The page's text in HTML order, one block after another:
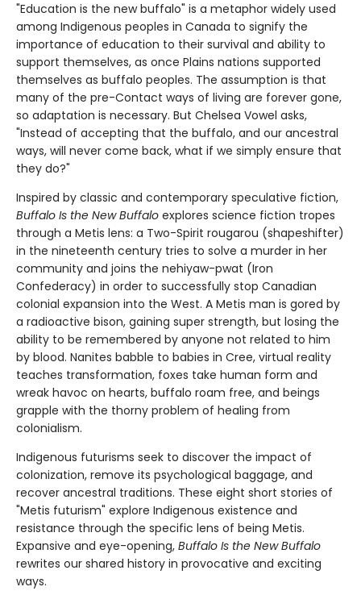
"Education is the new buffalo" is a metaphor widely used
among Indigenous peoples in Canada to signify the
importance of education to their survival and ability to
support themselves, as once Plains nations supported
themselves as buffalo peoples. The assumption is that
many of the pre-Contact ways of living are forever gone,
so adaptation is necessary. But Chelsea Vowel asks,
"Instead of accepting that the buffalo, and our ancestral
ways, will never come back, what if we simply ensure that
they do?"
Inspired by classic and contemporary speculative fiction,
Buffalo Is the New Buffalo explores science fiction tropes
through a Metis lens: a Two-Spirit rougarou (shapeshifter)
in the nineteenth century tries to solve a murder in her
community and joins the nehiyaw-pwat (Iron
Confederacy) in order to successfully stop Canadian
colonial expansion into the West. A Metis man is gored by
a radioactive bison, gaining super strength, but losing the
ability to be remembered by anyone not related to him
by blood. Nanites babble to babies in Cree, virtual reality
teaches transformation, foxes take human form and
wreak havoc on hearts, buffalo roam free, and beings
grapple with the thorny problem of healing from
colonialism.
Indigenous futurisms seek to discover the impact of
colonization, remove its psychological baggage, and
recover ancestral traditions. These eight short stories of
"Metis futurism" explore Indigenous existence and
resistance through the specific lens of being Metis.
Expansive and eye-opening, Buffalo Is the New Buffalo
rewrites our shared history in provocative and exciting
ways.